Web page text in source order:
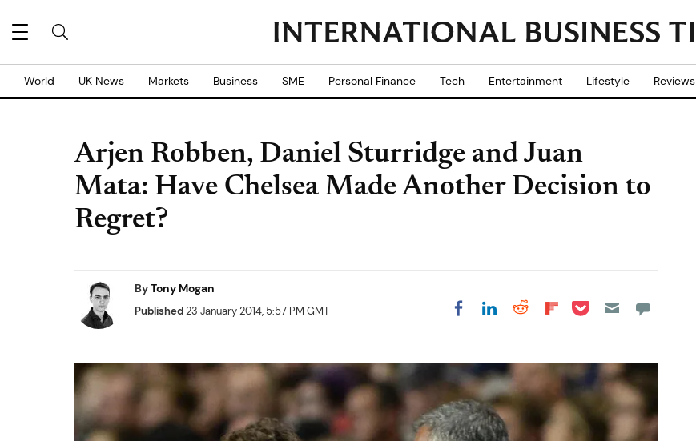
World UK News Markets Business SME Personal Finance Tech Entertainment Lifestyle Reviews
Arjen Robben, Daniel Sturridge and Juan
Mata: Have Chelsea Made Another Decision to
Regret?
ByTony Mogan
Published23 January 2014, 5:57 PM GMT Share on Facebook
Share on LinkedIn
Share on Reddit
Share on
Share on Pocket